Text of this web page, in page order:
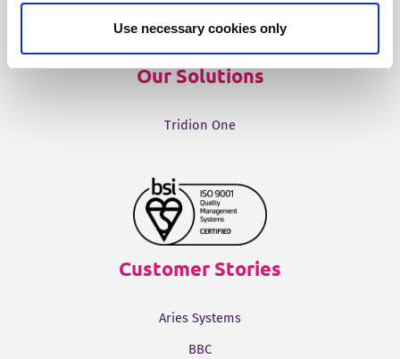
Use necessary cookies only
Fonto Output
Our Solutions
Tridion One
Customer Stories
Aries Systems
BBC